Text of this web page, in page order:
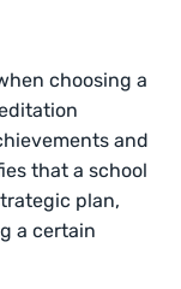
choosing a
and
that a school
plan,
a certain